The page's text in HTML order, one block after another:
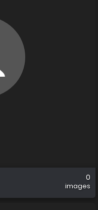
0
images